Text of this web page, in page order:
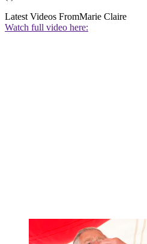
Latest Videos FromMarie Claire
Watch full video here: